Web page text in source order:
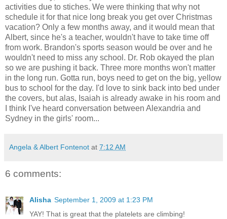
activities due to stiches. We were thinking that why not
schedule it for that nice long break you get over Christmas
vacation? Only a few months away, and it would mean that
Albert, since he's a teacher, wouldn't have to take time off
from work. Brandon's sports season would be over and he
wouldn't need to miss any school. Dr. Rob okayed the plan
so we are pushing it back. Three more months won't matter
in the long run. Gotta run, boys need to get on the big, yellow
bus to school for the day. I'd love to sink back into bed under
the covers, but alas, Isaiah is already awake in his room and
I think I've heard conversation between Alexandria and
Sydney in the girls' room...
Angela & Albert Fontenot at 7:12 AM
6 comments:
Alisha September 1, 2009 at 1:23 PM
YAY! That is great that the platelets are climbing!